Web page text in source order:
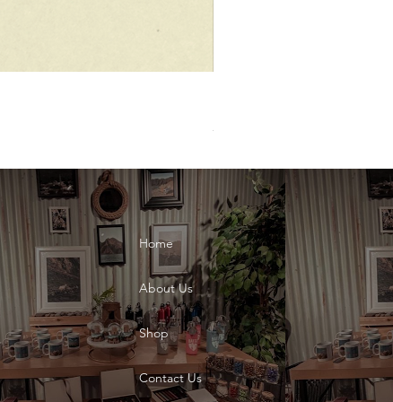
Home
About Us
Shop
Contact Us